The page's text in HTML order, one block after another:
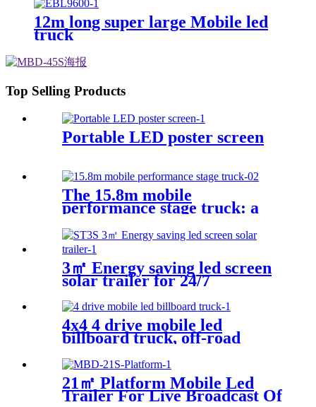
12m long super large Mobile led
truck
Top Selling Products
Portable LED poster screen
The 15.8m mobile
performance stage truck: a
mobile performance feast
3㎡ Energy saving led screen
solar trailer for 24/7
4x4 4 drive mobile led
billboard truck, off-road
suitable for muddy road
conditions
21㎡ Platform Mobile Led
Trailer For Live Broadcast Of